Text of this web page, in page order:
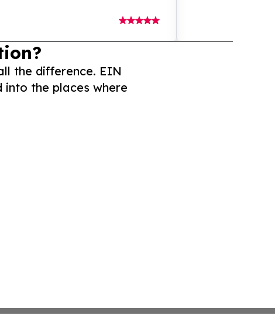
the difference. EIN
into the places where